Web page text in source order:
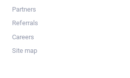
Partners
Referrals
Careers
Site map